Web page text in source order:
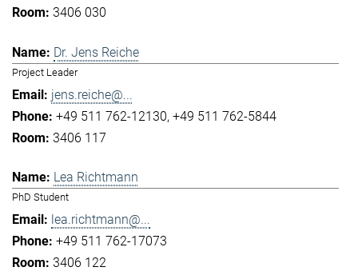
3406 030
Dr. Jens Reiche
Project Leader
jens.reiche@...
+49 511 762-12130 +49 511 762-5844
3406 117
Lea Richtmann
PhD Student
lea.richtmann@...
+49 511 762-17073
3406 122